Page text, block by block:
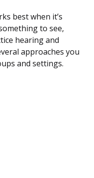
best when it’s
to see,
hearing and
approaches you
and settings.